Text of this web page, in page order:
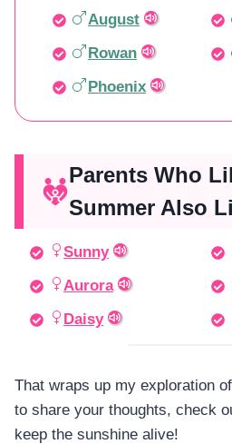
August
Rowan
Phoenix
Parents Who
Summer Also
Sunny
Aurora
Daisy
That wraps up my exploration
to share your thoughts, check
keep the sunshine alive!